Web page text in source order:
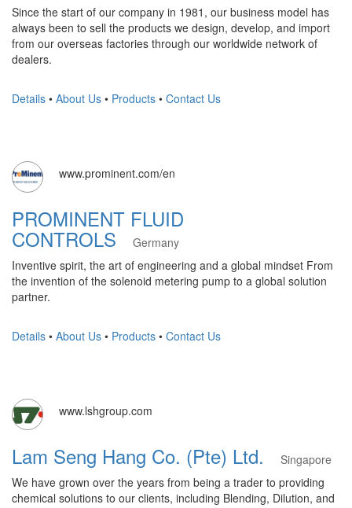
Since the start of our company in 1981, our business model has
always been to sell the products we design, develop, and import
from our overseas factories through our worldwide network of
dealers.
Details • About Us • Products • Contact Us
www.prominent.com/en
PROMINENT FLUID
CONTROLS
Germany
Inventive spirit, the art of engineering and a global mindset From
the invention of the solenoid metering pump to a global solution
partner.
Details • About Us • Products • Contact Us
www.lshgroup.com
Lam Seng Hang Co. (Pte) Ltd.
Singapore
We have grown over the years from being a trader to providing
chemical solutions to our clients, including Blending, Dilution, and